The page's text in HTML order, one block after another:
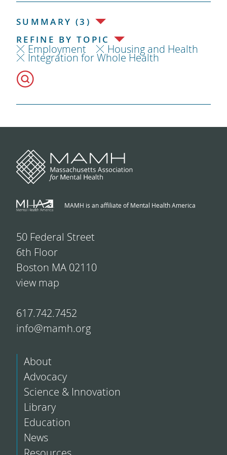
SUMMARY (3)
REFINE BY TOPIC
Employment Housing and Health
Integration for Whole Health
MAMH is an affiliate of Mental Health America
50 Federal Street
6th Floor
Boston MA 02110
view map
617.742.7452
info@mamh.org
About
Advocacy
Science & Innovation
Library
Education
News